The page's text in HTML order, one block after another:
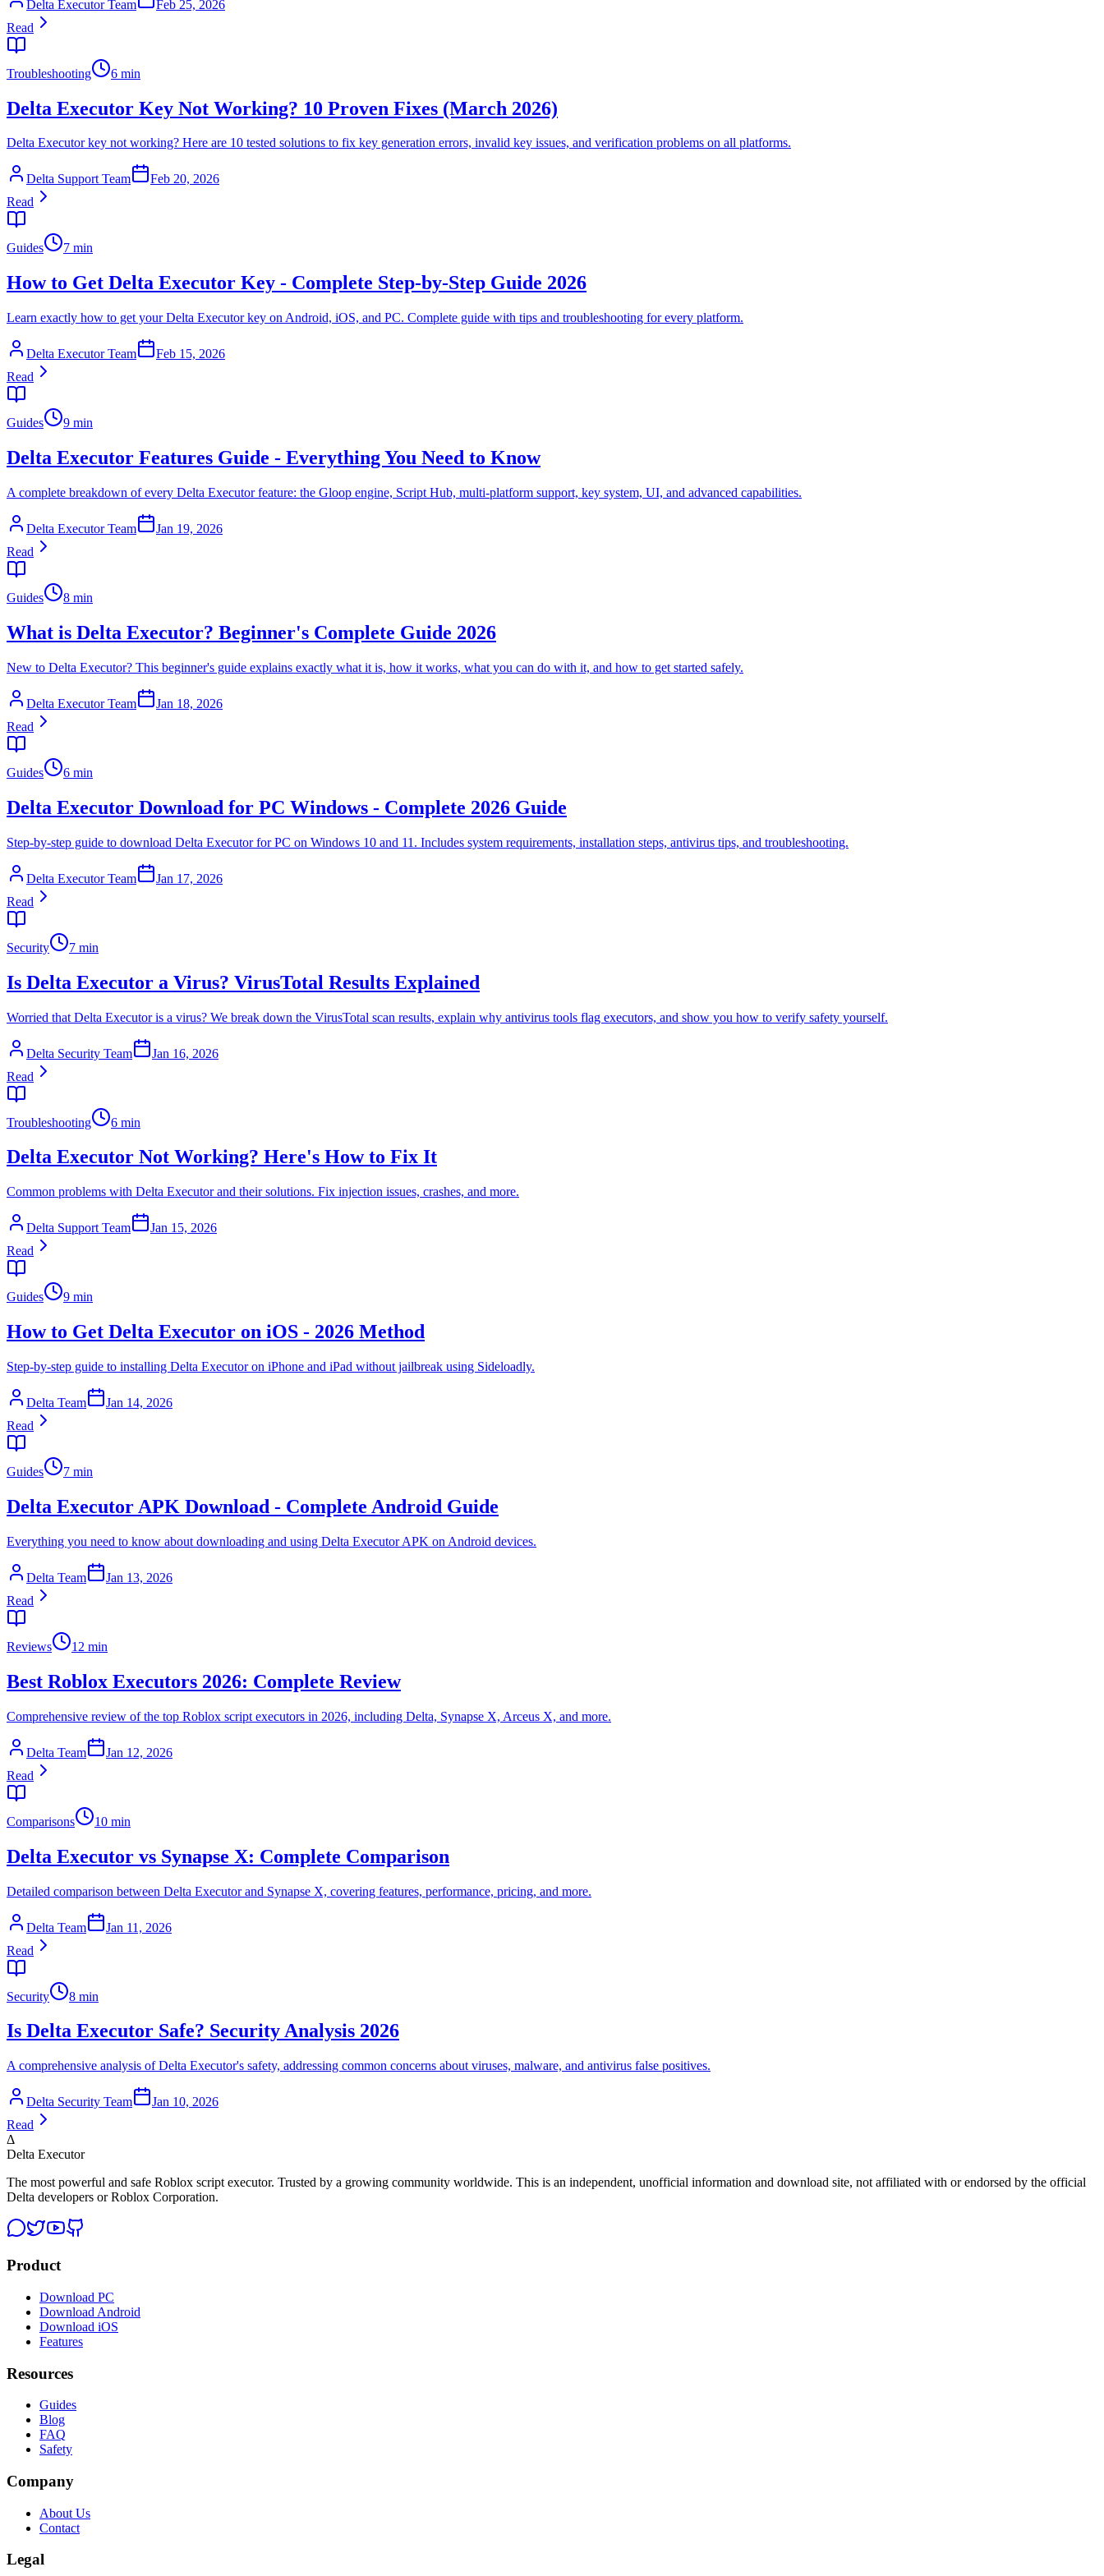
Delta Executor Team
Feb 25, 2026
Read
Troubleshooting 6 min
Delta Executor Key Not Working? 10 Proven Fixes (March 2026)
Delta Executor key not working? Here are 10 tested solutions to fix key generation errors, invalid key issues, and verification problems on all platforms.
Delta Support Team
Feb 20, 2026
Read
Guides 7 min
How to Get Delta Executor Key - Complete Step-by-Step Guide 2026
Learn exactly how to get your Delta Executor key on Android, iOS, and PC. Complete guide with tips and troubleshooting for every platform.
Delta Executor Team
Feb 15, 2026
Read
Guides 9 min
Delta Executor Features Guide - Everything You Need to Know
A complete breakdown of every Delta Executor feature: the Gloop engine, Script Hub, multi-platform support, key system, UI, and advanced capabilities.
Delta Executor Team
Jan 19, 2026
Read
Guides 8 min
What is Delta Executor? Beginner's Complete Guide 2026
New to Delta Executor? This beginner's guide explains exactly what it is, how it works, what you can do with it, and how to get started safely.
Delta Executor Team
Jan 18, 2026
Read
Guides 6 min
Delta Executor Download for PC Windows - Complete 2026 Guide
Step-by-step guide to download Delta Executor for PC on Windows 10 and 11. Includes system requirements, installation steps, antivirus tips, and troubleshooting.
Delta Executor Team
Jan 17, 2026
Read
Security 7 min
Is Delta Executor a Virus? VirusTotal Results Explained
Worried that Delta Executor is a virus? We break down the VirusTotal scan results, explain why antivirus tools flag executors, and show you how to verify safety yourself.
Delta Security Team
Jan 16, 2026
Read
Troubleshooting 6 min
Delta Executor Not Working? Here's How to Fix It
Common problems with Delta Executor and their solutions. Fix injection issues, crashes, and more.
Delta Support Team
Jan 15, 2026
Read
Guides 9 min
How to Get Delta Executor on iOS - 2026 Method
Step-by-step guide to installing Delta Executor on iPhone and iPad without jailbreak using Sideloadly.
Delta Team
Jan 14, 2026
Read
Guides 7 min
Delta Executor APK Download - Complete Android Guide
Everything you need to know about downloading and using Delta Executor APK on Android devices.
Delta Team
Jan 13, 2026
Read
Reviews 12 min
Best Roblox Executors 2026: Complete Review
Comprehensive review of the top Roblox script executors in 2026, including Delta, Synapse X, Arceus X, and more.
Delta Team
Jan 12, 2026
Read
Comparisons 10 min
Delta Executor vs Synapse X: Complete Comparison
Detailed comparison between Delta Executor and Synapse X, covering features, performance, pricing, and more.
Delta Team
Jan 11, 2026
Read
Security 8 min
Is Delta Executor Safe? Security Analysis 2026
A comprehensive analysis of Delta Executor's safety, addressing common concerns about viruses, malware, and antivirus false positives.
Delta Security Team
Jan 10, 2026
Read
Δ
Delta Executor
The most powerful and safe Roblox script executor. Trusted by a growing community worldwide. This is an independent, unofficial information and download site, not affiliated with or endorsed by the official
Delta developers or Roblox Corporation.
Product
Download PC
Download Android
Download iOS
Features
Resources
Guides
Blog
FAQ
Safety
Company
About Us
Contact
Legal